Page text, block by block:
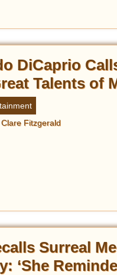
DiCaprio
Talents of
Clare Fitzgerald
Surreal
‘She